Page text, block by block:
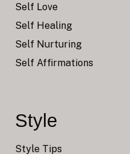
Self Love
Self Healing
Self Nurturing
Self Affirmations
Style
Style Tips